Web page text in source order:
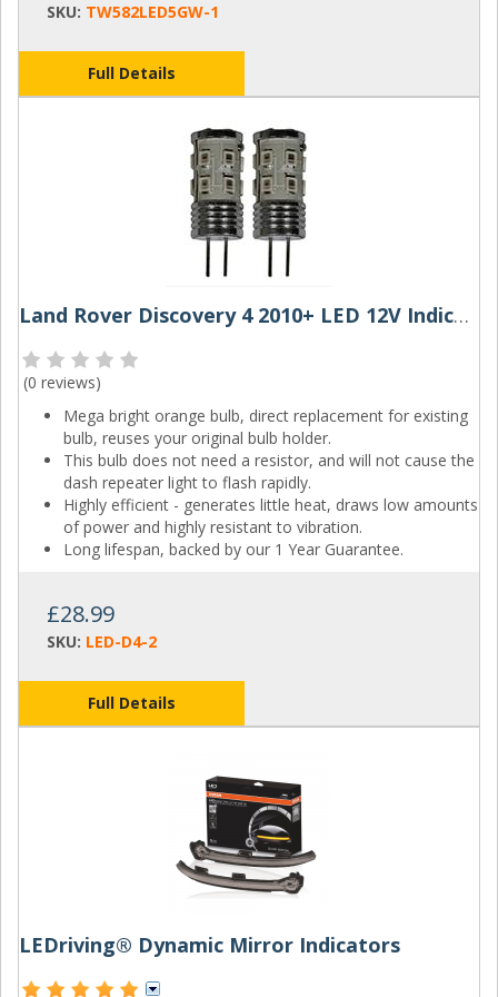
SKU: TW582LED5GW-1
Full Details
Land Rover Discovery 4 2010+ LED 12V Indicator Bulbs (Pair)
(0 reviews)
Mega bright orange bulb, direct replacement for existing
bulb, reuses your original bulb holder.
This bulb does not need a resistor, and will not cause the
dash repeater light to flash rapidly.
Highly efficient - generates little heat, draws low amounts
of power and highly resistant to vibration.
Long lifespan, backed by our 1 Year Guarantee.
£28.99
SKU: LED-D4-2
Full Details
LEDriving® Dynamic Mirror Indicators